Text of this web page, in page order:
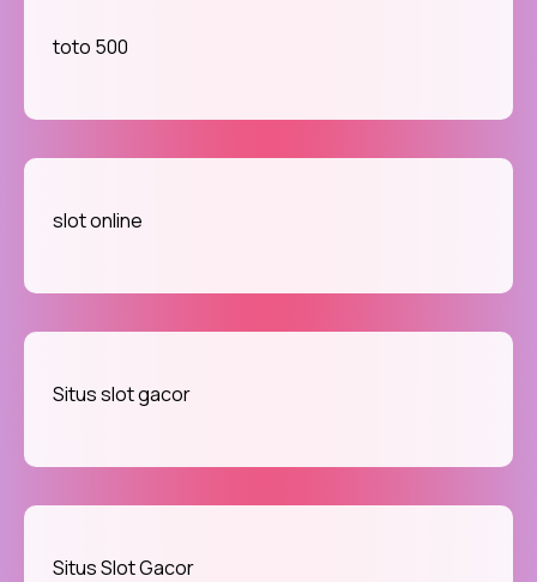
toto 500
slot online
Situs slot gacor
Situs Slot Gacor